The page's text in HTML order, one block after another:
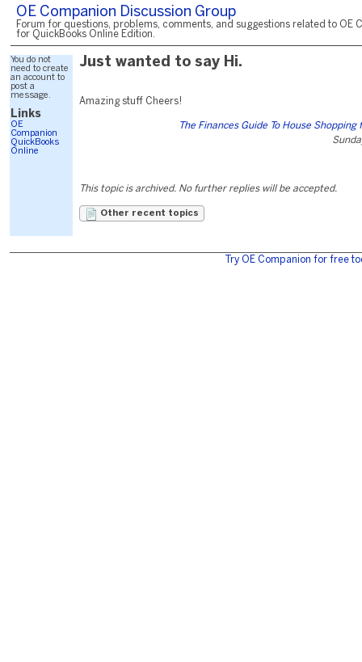
OE Companion Discussion Group
Forum for questions, problems, comments, and suggestions related to OE
for QuickBooks Online Edition.
You do not
need to create
an account to
post a
message.
Links
OE
Companion
QuickBooks
Online
Just wanted to say Hi.
Amazing stuff Cheers!
The Finances Guide To House Shopping
This topic is archived. No further replies will be accepted.
Other recent topics
Try OE Companion for free